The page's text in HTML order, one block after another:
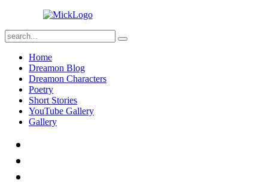
Home
Dreamon Blog
Dreamon Characters
Poetry
Short Stories
YouTube Gallery
Gallery